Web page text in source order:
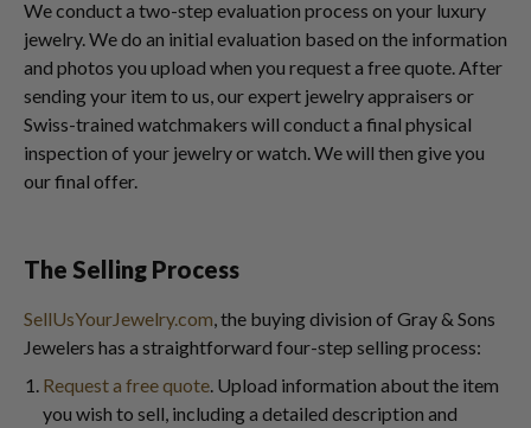
We conduct a two-step evaluation process on your luxury
jewelry. We do an initial evaluation based on the information
and photos you upload when you request a free quote. After
sending your item to us, our expert jewelry appraisers or
Swiss-trained watchmakers will conduct a final physical
inspection of your jewelry or watch. We will then give you
our final offer.
The Selling Process
SellUsYourJewelry.com , the buying division of Gray & Sons
Jewelers has a straightforward four-step selling process:
Request a free quote . Upload information about the item
you wish to sell, including a detailed description and